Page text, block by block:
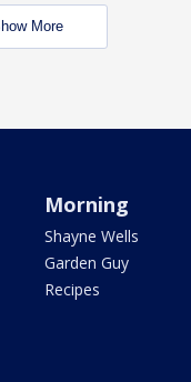
More
Morning
Shayne Wells
Garden Guy
Recipes